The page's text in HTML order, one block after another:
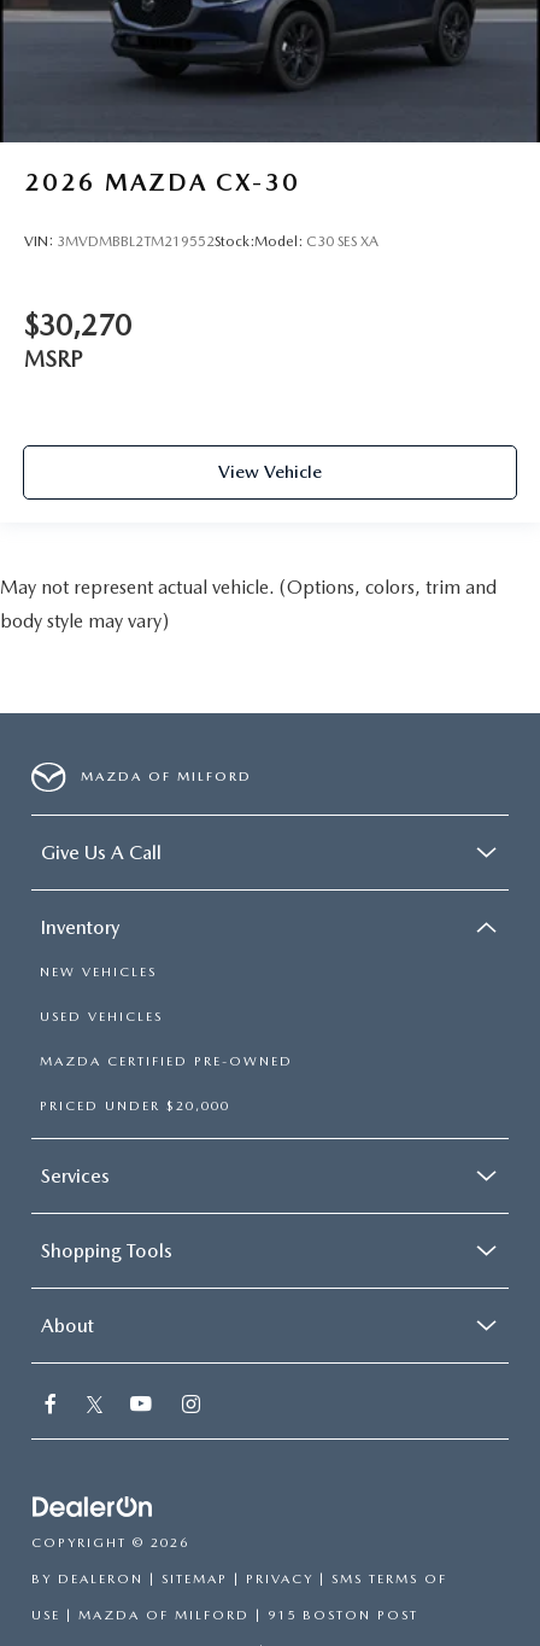
2026 MAZDA CX-30
VIN: 3MVDMBBL2TM219552Stock:Model: C30 SES XA
$30,270
MSRP
View Vehicle
May not represent actual vehicle. (Options, colors, trim and
body style may vary)
MAZDA OF MILFORD
Give Us A Call
Inventory
NEW VEHICLES
USED VEHICLES
MAZDA CERTIFIED PRE-OWNED
PRICED UNDER $20,000
Services
Shopping Tools
About
COPYRIGHT © 2026
BY DEALERON | SITEMAP | PRIVACY | SMS TERMS OF
USE | MAZDA OF MILFORD | 915 BOSTON POST